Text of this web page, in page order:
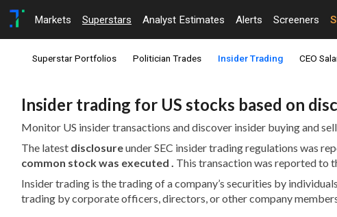
Markets Superstars Analyst Estimates Alerts Screeners
Superstar Portfolios Politician Trades Insider Trading CEO
Insider trading for US stocks based on
Monitor US insider transactions and discover insider buying and
The latest disclosureunder SEC insider trading regulations was
common stock was executed . This transaction was reported to
Insider trading is the trading of a company’s securities by
trading by corporate officers, directors, or other company